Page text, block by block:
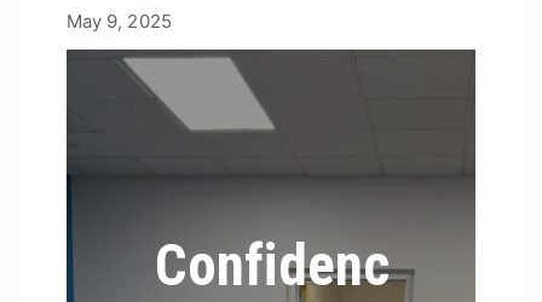
May 9, 2025May 9, 2025
byErica
Confidenc